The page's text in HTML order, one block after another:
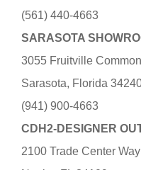
(561) 440-4663
SARASOTA
3055 Fruitville
Sarasota, Florida
(941) 900-4663
CDH2-DESIGNER
2100 Trade Center